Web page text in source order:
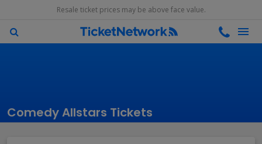
Resale ticket prices may be above face value.
Comedy Allstars Tickets